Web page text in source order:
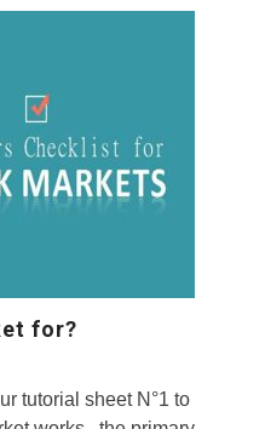
for?
tutorial sheet N°1 to